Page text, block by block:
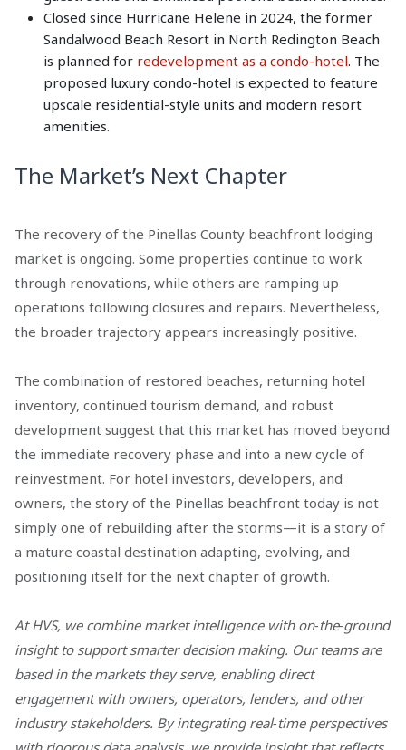
Closed since Hurricane Helene in 2024, the former
Sandalwood Beach Resort in North Redington Beach
is planned for redevelopment as a condo-hotel. The
proposed luxury condo-hotel is expected to feature
upscale residential-style units and modern resort
amenities.
The Market’s Next Chapter
The recovery of the Pinellas County beachfront lodging
market is ongoing. Some properties continue to work
through renovations, while others are ramping up
operations following closures and repairs. Nevertheless,
the broader trajectory appears increasingly positive.
The combination of restored beaches, returning hotel
inventory, continued tourism demand, and robust
development suggest that this market has moved beyond
the immediate recovery phase and into a new cycle of
reinvestment. For hotel investors, developers, and
owners, the story of the Pinellas beachfront today is not
simply one of rebuilding after the storms—it is a story of
a mature coastal destination adapting, evolving, and
positioning itself for the next chapter of growth.
At HVS, we combine market intelligence with on‑the‑ground
insight to support smarter decision making. Our teams are
based in the markets they serve, enabling direct
engagement with owners, operators, lenders, and other
industry stakeholders. By integrating real‑time perspectives